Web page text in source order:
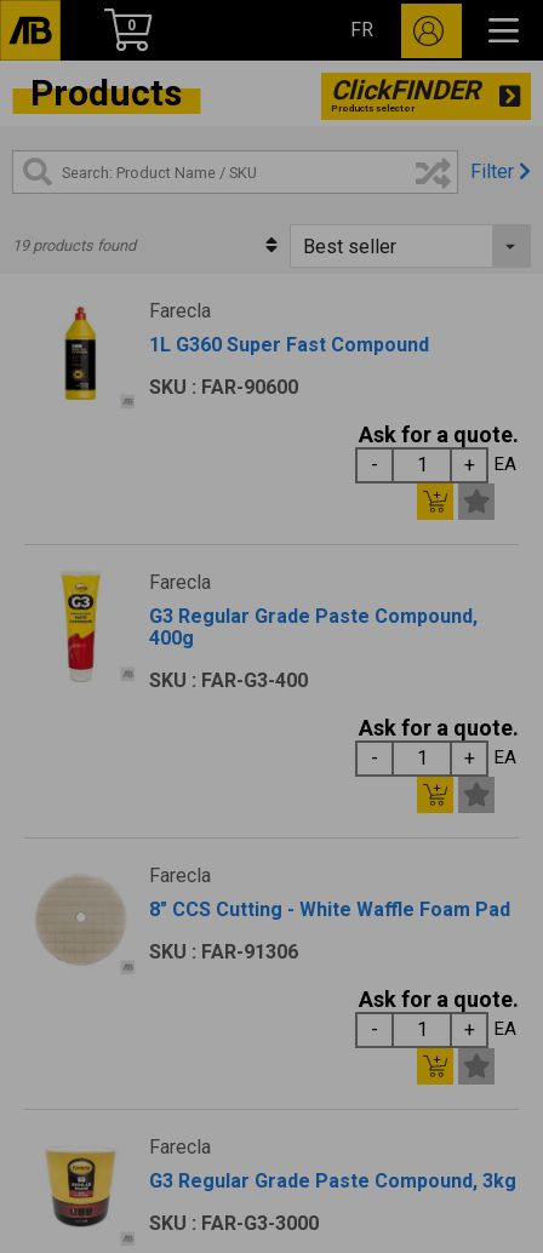
0 FR
Products ClickFINDER
Products selector
Filter
19 products found
Farecla
1L G360 Super Fast Compound
SKU : FAR-90600
Ask for a quote.
EA
Farecla
G3 Regular Grade Paste Compound,
400g
SKU : FAR-G3-400
Ask for a quote.
EA
Farecla
8" CCS Cutting - White Waffle Foam Pad
SKU : FAR-91306
Ask for a quote.
EA
Farecla
G3 Regular Grade Paste Compound, 3kg
SKU : FAR-G3-3000